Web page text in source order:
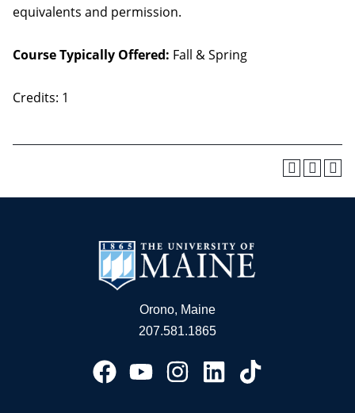
equivalents and permission.
Course Typically Offered: Fall & Spring
Credits: 1
Orono, Maine
207.581.1865